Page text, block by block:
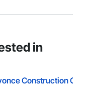
in
Construction